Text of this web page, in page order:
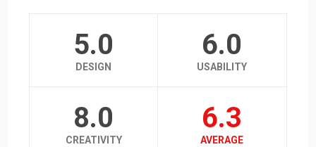
5.0
DESIGN
6.0
USABILITY
8.0
CREATIVITY
6.3
AVERAGE